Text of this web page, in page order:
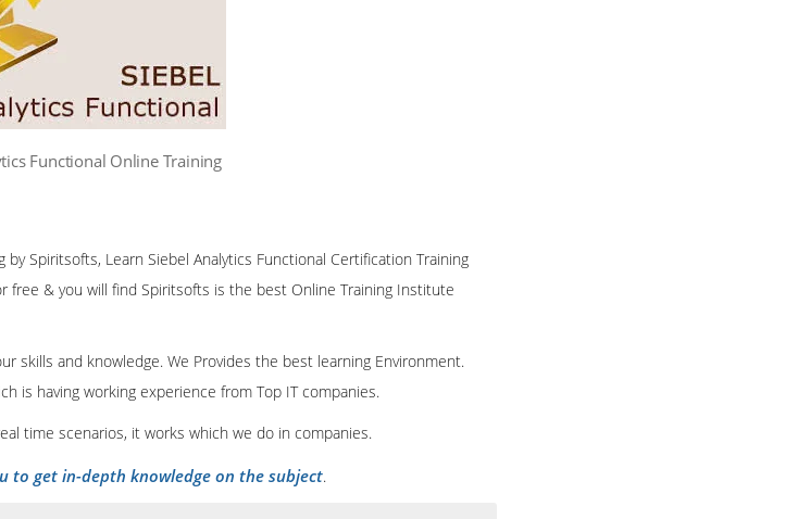
Functional Online Training
Spiritsofts, Learn Siebel Analytics Functional Certification Training
free & you will find Spiritsofts is the best Online Training Institute
skills and knowledge. We Provides the best learning Environment.
is having working experience from Top IT companies.
time scenarios, it works which we do in companies.
to get in-depth knowledge on the subject.